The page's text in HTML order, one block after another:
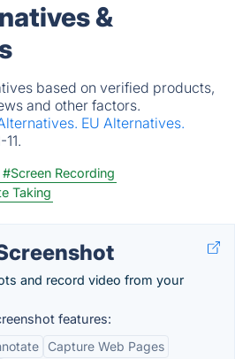
&
based on verified products,
and other factors.
EU Alternatives.
#Screen Recording
Taking
and record video from your
features:
Capture Web Pages